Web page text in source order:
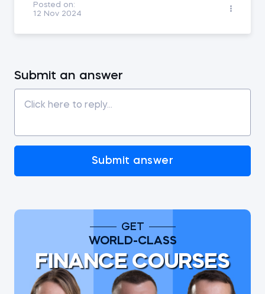
Posted on:
12 Nov 2024
Submit an answer
Submit answer
GET
WORLD-CLASS
FINANCE COURSES